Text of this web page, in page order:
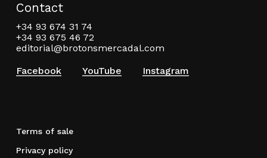
Contact
+34 93 674 31 74
+34 93 675 46 72
editorial@brotonsmercadal.com
Facebook
YouTube Instagram
Terms of sale
Privacy policy